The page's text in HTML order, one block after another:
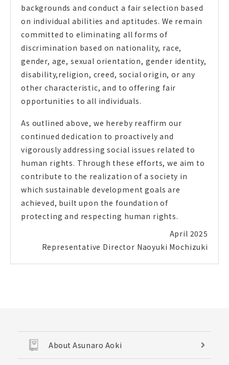
backgrounds and conduct a fair selection based
on individual abilities and aptitudes. We remain
committed to eliminating all forms of
discrimination based on nationality, race,
gender, age, sexual orientation, gender identity,
disability,religion, creed, social origin, or any
other characteristic, and to offering fair
opportunities to all individuals.
As outlined above, we hereby reaffirm our
continued dedication to proactively and
vigorously addressing social issues related to
human rights. Through these efforts, we aim to
contribute to the realization of a society in
which sustainable development goals are
achieved, built upon the foundation of
protecting and respecting human rights.
April 2025
Representative Director Naoyuki Mochizuki
About Asunaro Aoki